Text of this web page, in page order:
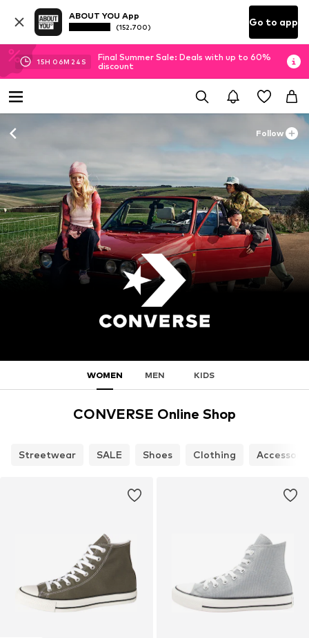
ABOUT YOU App
(152.700) Go to app
15H 06M 22 S
Final Summer Sale: Deals with up to 60%
discount
Follow
WOMEN MEN KIDS
CONVERSE Online Shop
Streetwear SALE Shoes Clothing